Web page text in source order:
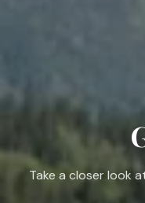
Take a closer look